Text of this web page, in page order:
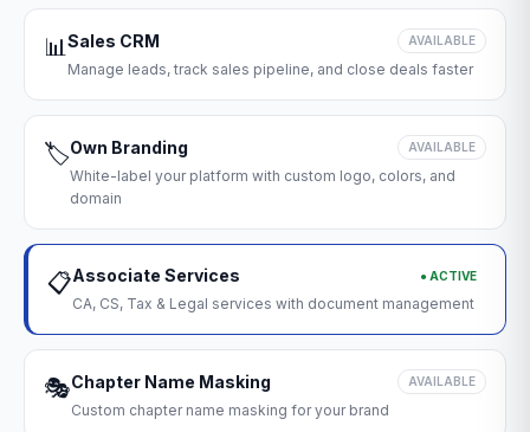
📊Sales CRM AVAILABLE
Manage leads, track sales pipeline, and close deals faster
🏷️Own Branding AVAILABLE
White-label your platform with custom logo, colors, and
domain
📋Associate Services ● ACTIVE
CA, CS, Tax & Legal services with document management
🎭Chapter Name Masking AVAILABLE
Custom chapter name masking for your brand